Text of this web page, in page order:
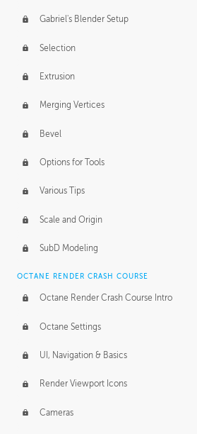
Gabriel's Blender Setup
Selection
Extrusion
Merging Vertices
Bevel
Options for Tools
Various Tips
Scale and Origin
SubD Modeling
OCTANE RENDER CRASH COURSE
Octane Render Crash Course Intro
Octane Settings
UI, Navigation & Basics
Render Viewport Icons
Cameras